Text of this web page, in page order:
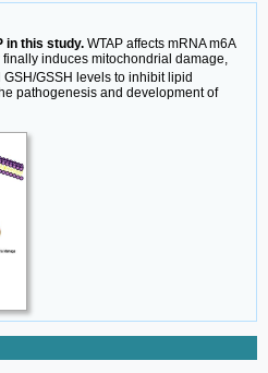
in this study. WTAP affects mRNA m6A
induces mitochondrial damage,
GSH/GSSH levels to inhibit lipid
pathogenesis and development of